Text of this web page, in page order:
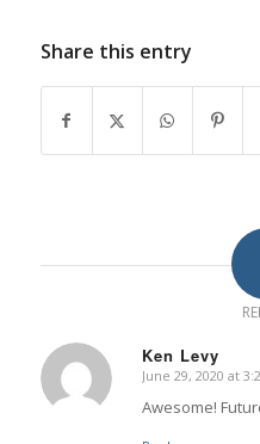
Share this entry
Ken Levy
says:
June 29, 2020 at
Awesome!